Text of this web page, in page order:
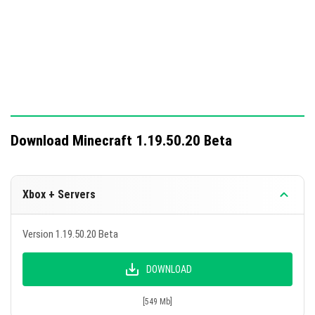
Download Minecraft 1.19.50.20 Beta
Xbox + Servers
Version 1.19.50.20 Beta
DOWNLOAD
[549 Mb]